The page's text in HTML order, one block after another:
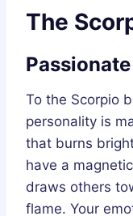
The
To the Scorpio
personality is
that burns
have a
draws others
flame. Your